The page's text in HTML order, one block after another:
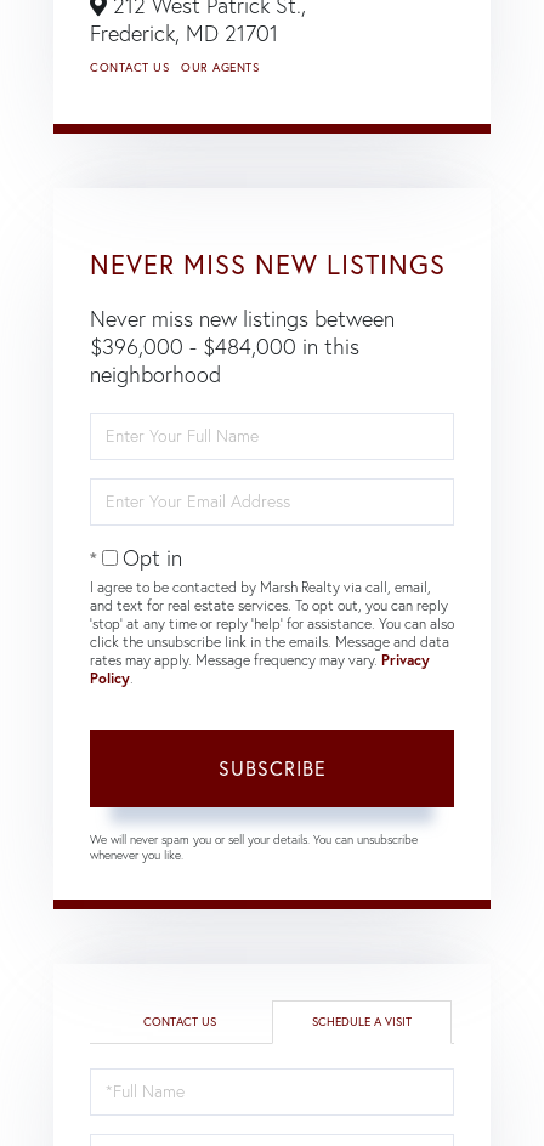
Frederick, MD 21701
CONTACT US OUR AGENTS
NEVER MISS NEW LISTINGS
Never miss new listings between
$396,000 - $484,000 in this
neighborhood
Full
Name
Your
Email
Opt in
I agree to be contacted by Marsh Realty via call, email,
and text for real estate services. To opt out, you can reply
'stop' at any time or reply 'help' for assistance. You can also
click the unsubscribe link in the emails. Message and data
rates may apply. Message frequency may vary. Privacy
Policy
SUBSCRIBE
We will never spam you or sell your details. You can unsubscribe
whenever you like.
CONTACT US SCHEDULE A VISIT
Schedule
a